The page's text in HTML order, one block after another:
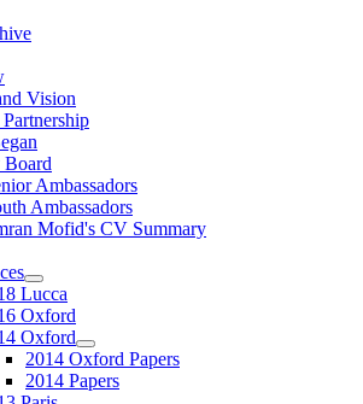
Vision
Ambassadors
Ambassadors
Mofid's CV Summary
Lucca
Oxford
Oxford
2014 Oxford Papers
2014 Papers